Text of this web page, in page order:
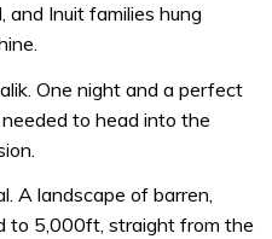
Inuit families hung
One night and a perfect
to head into the
A landscape of barren,
to 5,000ft, straight from the